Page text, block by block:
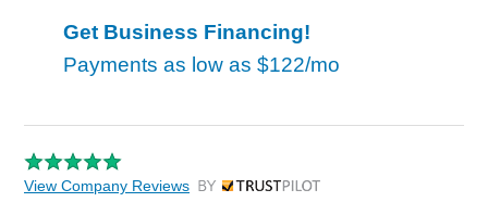
Get Business Financing!
Payments as low as $122/mo
View Company Reviews by Trustpilot